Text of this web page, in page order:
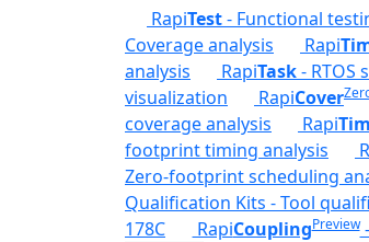
RapiTest- Functional
Coverage analysis
Rapi
analysis
RapiTask- RTOS
visualization
RapiCover
coverage analysis
Rapi
footprint timing analysis
Zero-footprint scheduling
Qualification Kits - Tool
178C
RapiCouplingPreview